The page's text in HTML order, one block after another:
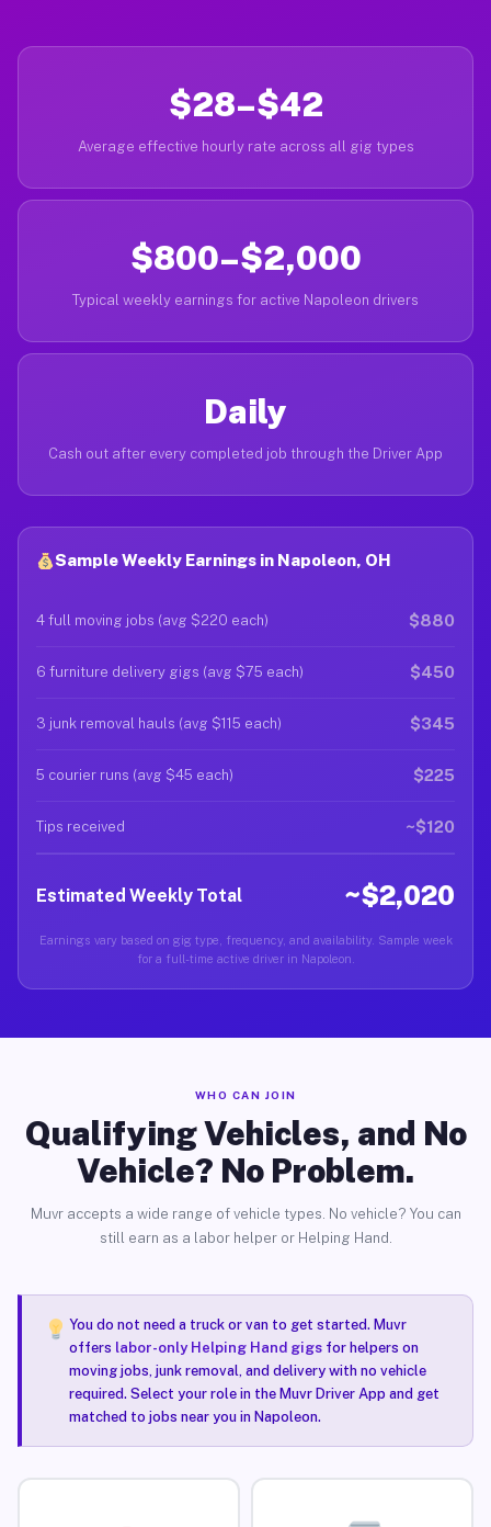
$28–$42
Average effective hourly rate across all gig types
$800–$2,000
Typical weekly earnings for active Napoleon drivers
Daily
Cash out after every completed job through the Driver App
Sample Weekly Earnings in Napoleon, OH
4 full moving jobs (avg $220 each) $880
6 furniture delivery gigs (avg $75 each) $450
3 junk removal hauls (avg $115 each) $345
5 courier runs (avg $45 each) $225
Tips received ~$120
Estimated Weekly Total ~$2,020
Earnings vary based on gig type, frequency, and availability. Sample week
for a full-time active driver in Napoleon.
WHO CAN JOIN
Qualifying Vehicles, and No
Vehicle? No Problem.
Muvr accepts a wide range of vehicle types. No vehicle? You can
still earn as a labor helper or Helping Hand.
You do not need a truck or van to get started. Muvr
offers labor-only Helping Hand gigsfor helpers on
moving jobs, junk removal, and delivery with no vehicle
required. Select your role in the Muvr Driver App and get
matched to jobs near you in Napoleon.